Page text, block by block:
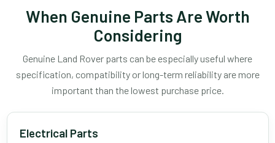
When Genuine Parts Are Worth
Considering
Genuine Land Rover parts can be especially useful where
specification, compatibility or long-term reliability are more
important than the lowest purchase price.
Electrical Parts